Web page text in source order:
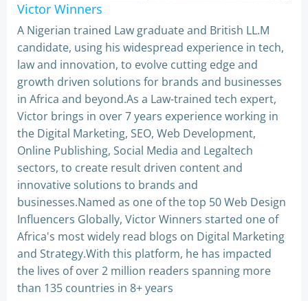
Victor Winners
A Nigerian trained Law graduate and British LL.M
candidate, using his widespread experience in tech,
law and innovation, to evolve cutting edge and
growth driven solutions for brands and businesses
in Africa and beyond.As a Law-trained tech expert,
Victor brings in over 7 years experience working in
the Digital Marketing, SEO, Web Development,
Online Publishing, Social Media and Legaltech
sectors, to create result driven content and
innovative solutions to brands and
businesses.Named as one of the top 50 Web Design
Influencers Globally, Victor Winners started one of
Africa's most widely read blogs on Digital Marketing
and Strategy.With this platform, he has impacted
the lives of over 2 million readers spanning more
than 135 countries in 8+ years